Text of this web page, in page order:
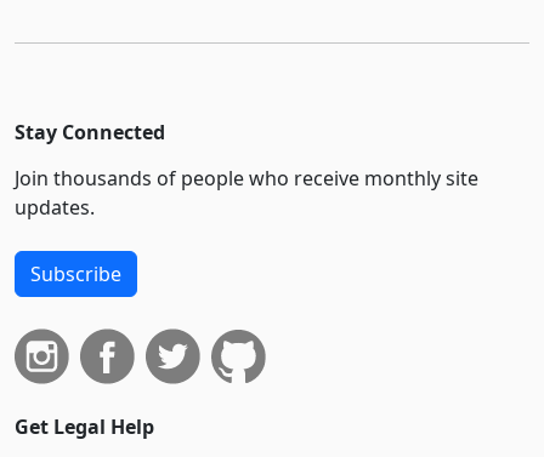
Stay Connected
Join thousands of people who receive monthly site
updates.
Subscribe
Get Legal Help